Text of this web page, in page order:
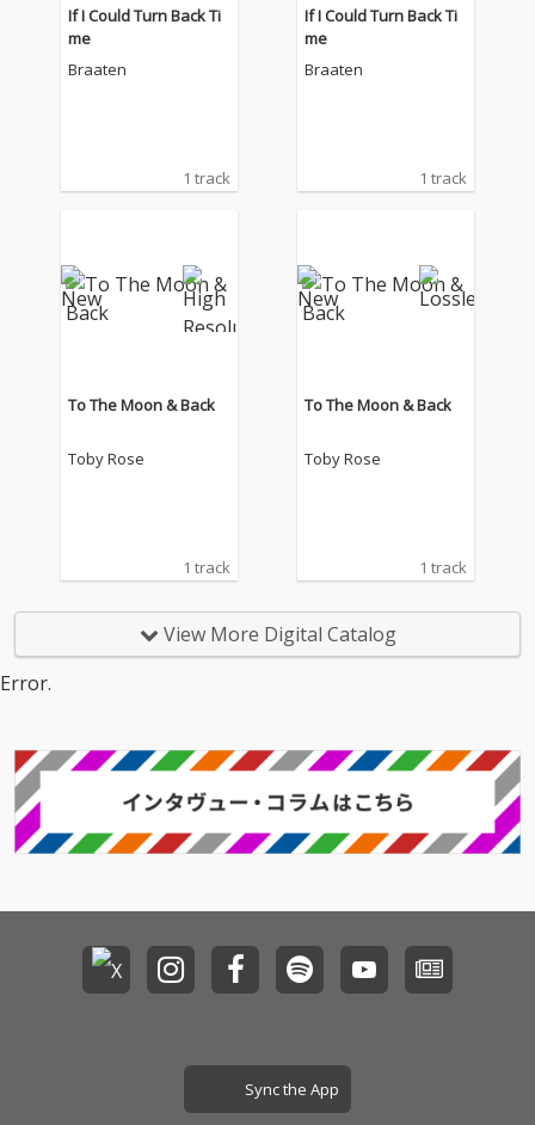
If I Could Turn Back Ti
me
Braaten
1 track
If I Could Turn Back Ti
me
Braaten
1 track
To The Moon & Back
Toby Rose
1 track
To The Moon & Back
Toby Rose
1 track
View More Digital Catalog
Error.
Sync the App